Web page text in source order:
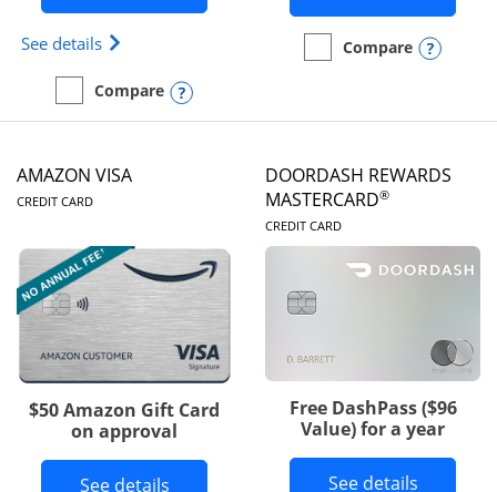
See details Opens Iberia Visa Signature(Registered
empty checkbox
Compare
Compare the Iberia Visa SignatureOpens compare popup dialog
empty checkbox
Compare
Compare the Prime Visa
AMAZON VISA
CREDIT CARDLINKS TO PRODUCT PAGE
$50 Amazon Gift Card
on approval
See detailsButton links to Amazon Visa product
DOORDASH REWARDS
MASTERCARD®
CREDIT CARDLINKS TO
Free DashPass ($96
Value) for a year
See detailsButton